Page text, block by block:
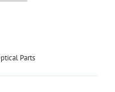
Parts